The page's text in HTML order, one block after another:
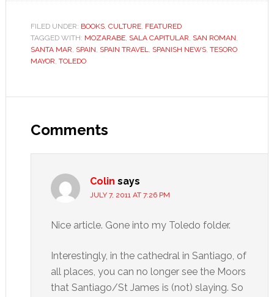
FILED UNDER: BOOKS, CULTURE, FEATURED
TAGGED WITH: MOZARABE, SALA CAPITULAR, SAN ROMAN,
SANTA MAR, SPAIN, SPAIN TRAVEL, SPANISH NEWS, TESORO
MAYOR, TOLEDO
Interactions
Comments
Colin says
JULY 7, 2011 AT 7:26 PM
Nice article. Gone into my Toledo folder.
Interestingly, in the cathedral in Santiago, of
all places, you can no longer see the Moors
that Santiago/St James is (not) slaying. So